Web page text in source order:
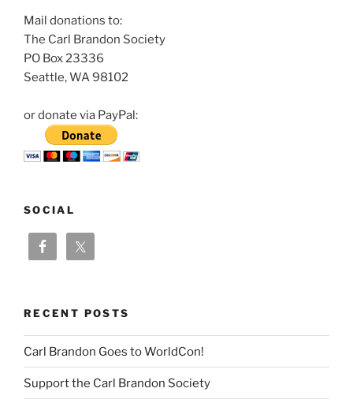
Mail donations to:
The Carl Brandon Society
PO Box 23336
Seattle, WA 98102
or donate via PayPal:
SOCIAL
RECENT POSTS
Carl Brandon Goes to WorldCon!
Support the Carl Brandon Society